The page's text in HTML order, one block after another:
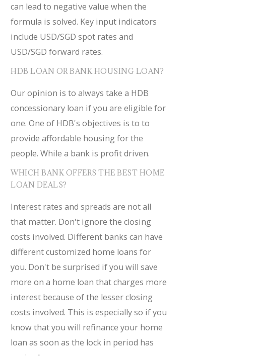
can lead to negative value when the
formula is solved. Key input indicators
include USD/SGD spot rates and
USD/SGD forward rates.
HDB LOAN OR BANK HOUSING LOAN?
Our opinion is to always take a HDB
concessionary loan if you are eligible for
one. One of HDB's objectives is to to
provide affordable housing for the
people. While a bank is profit driven.
WHICH BANK OFFERS THE BEST HOME
LOAN DEALS?
Interest rates and spreads are not all
that matter. Don't ignore the closing
costs involved. Different banks can have
different customized home loans for
you. Don't be surprised if you will save
more on a home loan that charges more
interest because of the lesser closing
costs involved. This is especially so if you
know that you will refinance your home
loan as soon as the lock in period has